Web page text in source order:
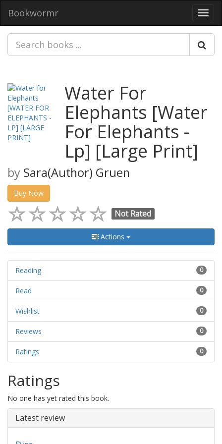
Bookwormr
Water For
Elephants [Water
For Elephants -
Lp] [Large Print]
by Sara(Author) Gruen
Buy Now
Not Rated
Actions
0
Reading
0
Read
0
Wishlist
0
Reviews
0
Ratings
Ratings
No one has yet rated this book.
Latest review